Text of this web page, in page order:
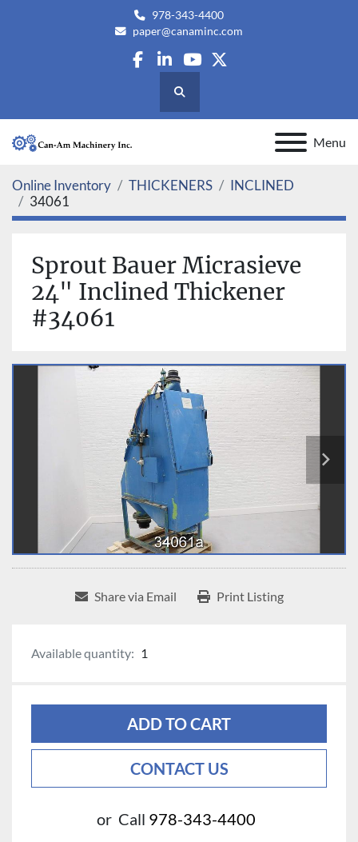
978-343-4400
paper@canaminc.com
facebook
linkedin
youtube
twitter
Search
Menu
Online Inventory THICKENERS
INCLINED
34061
Sprout Bauer Micrasieve
24" Inclined Thickener
#34061
Share via Email Print Listing
Available quantity: 1
ADD TO CART
CONTACT US
or Call 978-343-4400